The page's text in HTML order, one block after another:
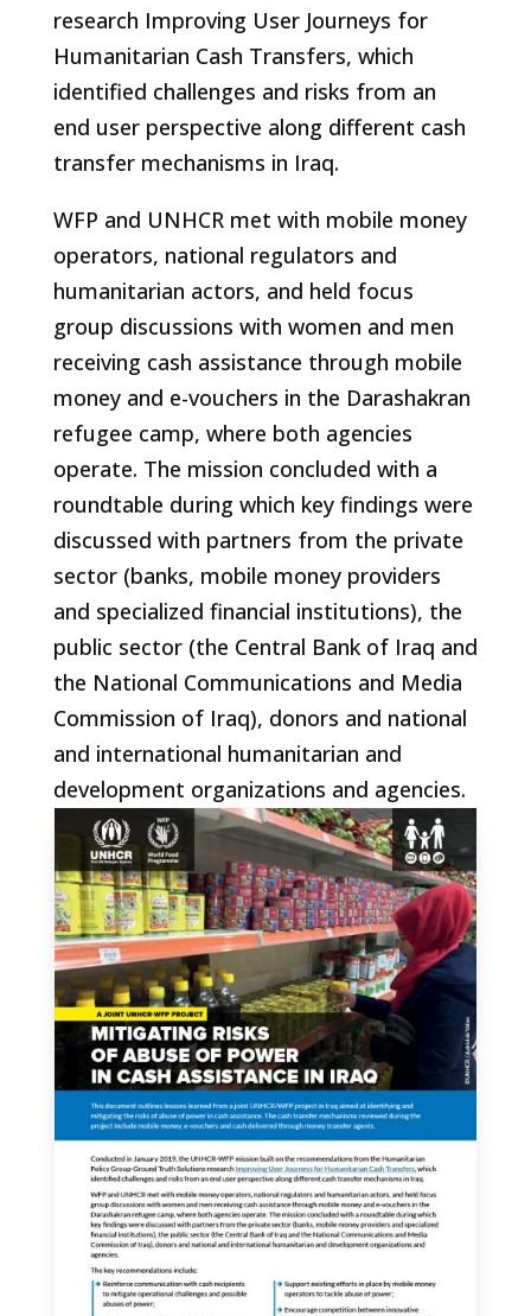
research Improving User Journeys for
Humanitarian Cash Transfers, which
identified challenges and risks from an
end user perspective along different cash
transfer mechanisms in Iraq.
WFP and UNHCR met with mobile money
operators, national regulators and
humanitarian actors, and held focus
group discussions with women and men
receiving cash assistance through mobile
money and e-vouchers in the Darashakran
refugee camp, where both agencies
operate. The mission concluded with a
roundtable during which key findings were
discussed with partners from the private
sector (banks, mobile money providers
and specialized financial institutions), the
public sector (the Central Bank of Iraq and
the National Communications and Media
Commission of Iraq), donors and national
and international humanitarian and
development organizations and agencies.